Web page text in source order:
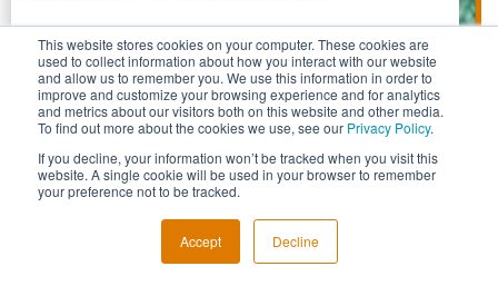
This website stores cookies on your computer. These cookies are
used to collect information about how you interact with our website
and allow us to remember you. We use this information in order to
improve and customize your browsing experience and for analytics
and metrics about our visitors both on this website and other media.
To find out more about the cookies we use, see our Privacy Policy.
If you decline, your information won’t be tracked when you visit this
website. A single cookie will be used in your browser to remember
your preference not to be tracked.
Accept Decline
content & additional services.
Login
No account yet? No worries! You cansign up for free.
Sign Up
Nation‑Aligned APTs in 2025: AI‑Fueled Threats
and the Shifting Global Cyber Balance
Published on: May 07, 2026 @ 4:02 PM